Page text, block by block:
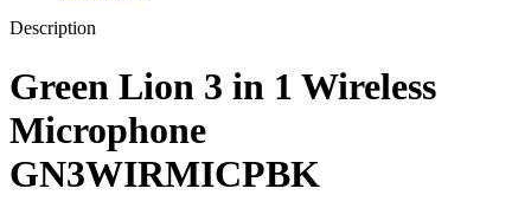
Description
Green Lion 3 in 1 Wireless
Microphone
GN3WIRMICPBK